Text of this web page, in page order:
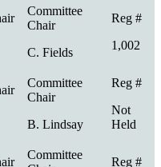
C. Fields
1,002
B. Lindsay
Not
Held